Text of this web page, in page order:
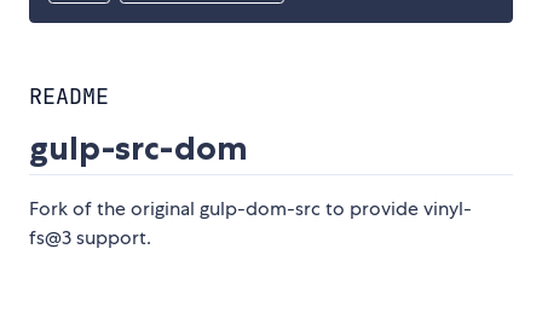
README
gulp-src-dom
Fork of the original gulp-dom-src to provide vinyl-
fs@3 support.